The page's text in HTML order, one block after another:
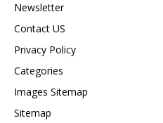
Newsletter
Contact US
Privacy Policy
Categories
Images Sitemap
Sitemap